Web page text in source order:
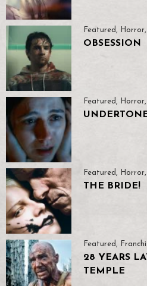
Featured , Horror,
OBSESSION
Featured , Horror,
Featured , Horror,
THE BRIDE!
Featured ,
28 YEARS
TEMPLE